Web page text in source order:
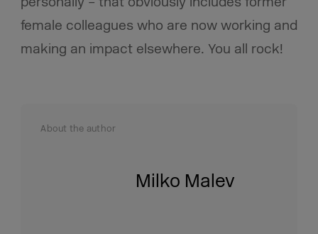
female colleagues who are now working and
making an impact elsewhere. You all rock!
About the author
Milko Malev